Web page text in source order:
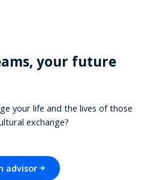
your future
your life and the lives of those
exchange?
advisor